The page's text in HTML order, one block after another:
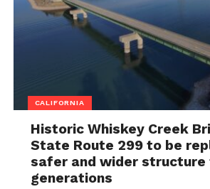
CALIFORNIA
Historic Whiskey Creek
State Route 299 to be
safer and wider
generations